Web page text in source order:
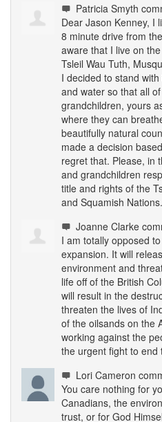
Patricia Smyth
Dear Jason Kenney, I
8 minute drive from
aware that I live on
Tsleil Wau Tuth,
I decided to stand
and water so that all
grandchildren, yours
where they can
beautifully natural
made a decision
regret that. Please, in
and grandchildren
title and rights of the
and Squamish Nations.
Joanne Clarke
I am totally opposed
expansion. It will
environment and
life off of the British
will result in the
threaten the lives of
of the oilsands on the
working against the
the urgent fight to end
Lori Cameron
You care nothing for
Canadians, the
trust, or for God